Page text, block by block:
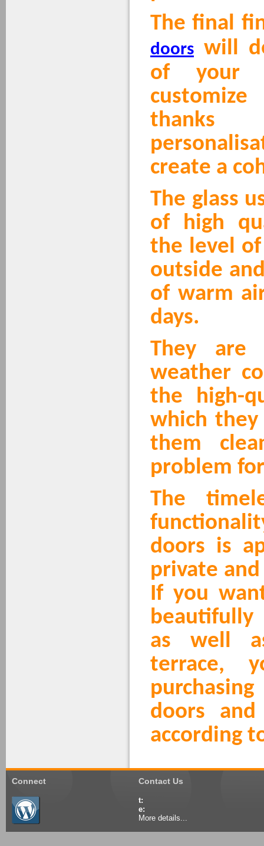
The final
doors will
of your
create a
The glass
of high
the level
outside
of warm
days.
They are
weather
the high-
which they
them
problem
The
doors is
private
If you
as well
terrace,
doors
according
Connect Contact Us
t:
e:
More details...